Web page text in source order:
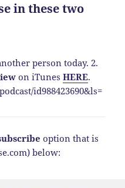
in these two
person today.2.
on iTunesHERE.
id988423690&ls=
option that is
below: